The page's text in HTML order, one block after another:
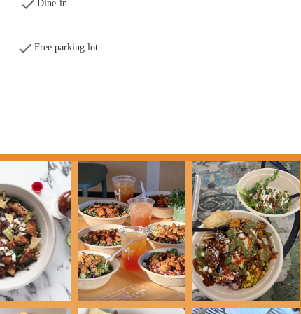
in Ohio, particularly in the Columbus area, seeking a fast-casual
perfectly suits the local lifestyle, offering quick, convenient, and truly
it a great value, and the friendly, accommodating staff ensures a positive
a healthy dinner, or a convenient drive-thru option, Roots delivers on
means you'll always leave feeling satisfied and nourished. For a meal
in Grandview is a must-visit destination for all Ohioans.
Dine-in
Free parking lot